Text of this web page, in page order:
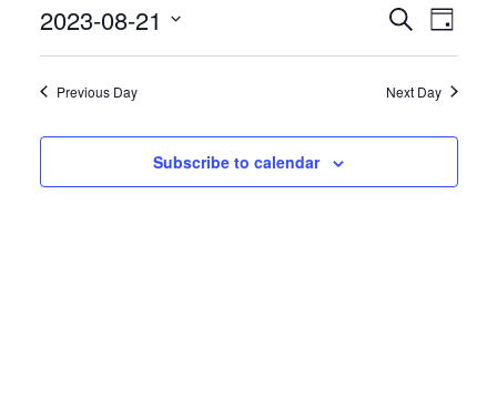
Events
Search
and
Views
Search
Day
2023-08-21
Previous Day Next Day
Subscribe to calendar